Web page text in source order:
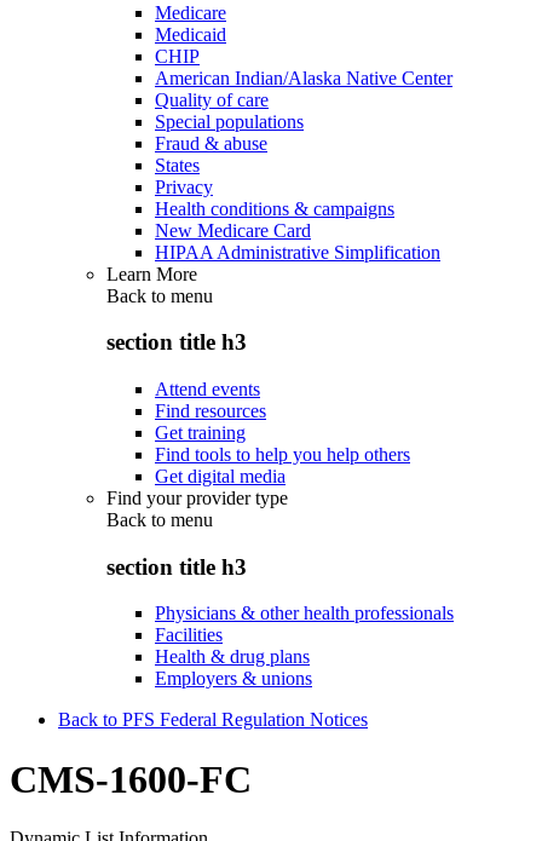
Medicare
Medicaid
CHIP
American Indian/Alaska Native Center
Quality of care
Special populations
Fraud & abuse
States
Privacy
Health conditions & campaigns
New Medicare Card
HIPAA Administrative Simplification
Learn More
Back to menu
section title h3
Attend events
Find resources
Get training
Find tools to help you help others
Get digital media
Find your provider type
Back to menu
section title h3
Physicians & other health professionals
Facilities
Health & drug plans
Employers & unions
Back to PFS Federal Regulation Notices
CMS-1600-FC